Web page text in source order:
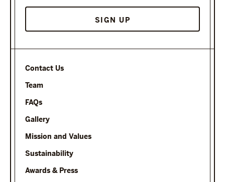
Contact Us
Team
FAQs
Gallery
Mission and Values
Sustainability
Awards & Press
SIGN UP